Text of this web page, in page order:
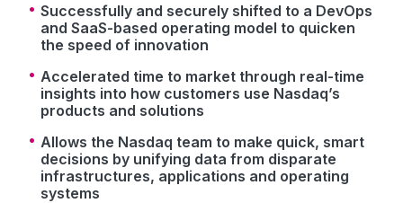
Successfully and securely shifted to a DevOps
and SaaS-based operating model to quicken
the speed of innovation
Accelerated time to market through real-time
insights into how customers use Nasdaq’s
products and solutions
Allows the Nasdaq team to make quick, smart
decisions by unifying data from disparate
infrastructures, applications and operating
systems